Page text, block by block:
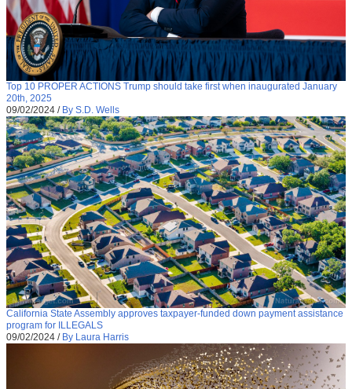
Top 10 PROPER ACTIONS Trump should take first when inaugurated January
20th, 2025
09/02/2024 / By S.D. Wells
California State Assembly approves taxpayer-funded down payment assistance
program for ILLEGALS
09/02/2024 / By Laura Harris